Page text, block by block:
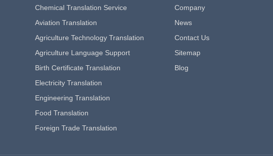
Chemical Translation Service
Aviation Translation
Agriculture Technology Translation
Agriculture Language Support
Birth Certificate Translation
Electricity Translation
Engineering Translation
Food Translation
Foreign Trade Translation
Company
News
Contact Us
Sitemap
Blog